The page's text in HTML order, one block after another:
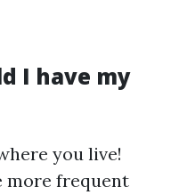
I have my
you live!
more frequent